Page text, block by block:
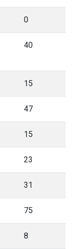
0
40
15
47
15
23
31
75
8